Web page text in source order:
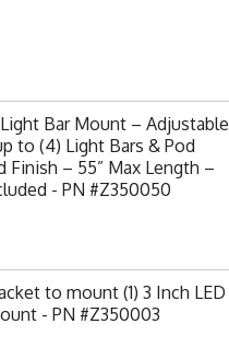
Bar Mount – Adjustable
to (4) Light Bars & Pod
Finish – 55” Max Length –
- PN #Z350050
to mount (1) 3 Inch LED
- PN #Z350003